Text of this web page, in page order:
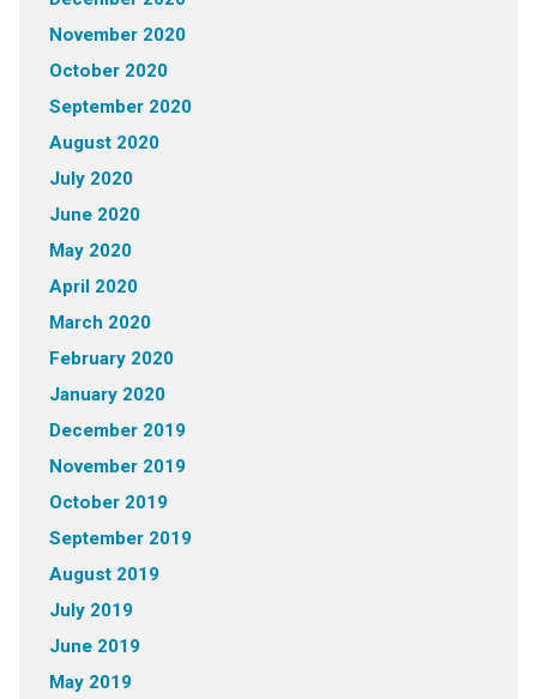
November 2020
October 2020
September 2020
August 2020
July 2020
June 2020
May 2020
April 2020
March 2020
February 2020
January 2020
December 2019
November 2019
October 2019
September 2019
August 2019
July 2019
June 2019
May 2019